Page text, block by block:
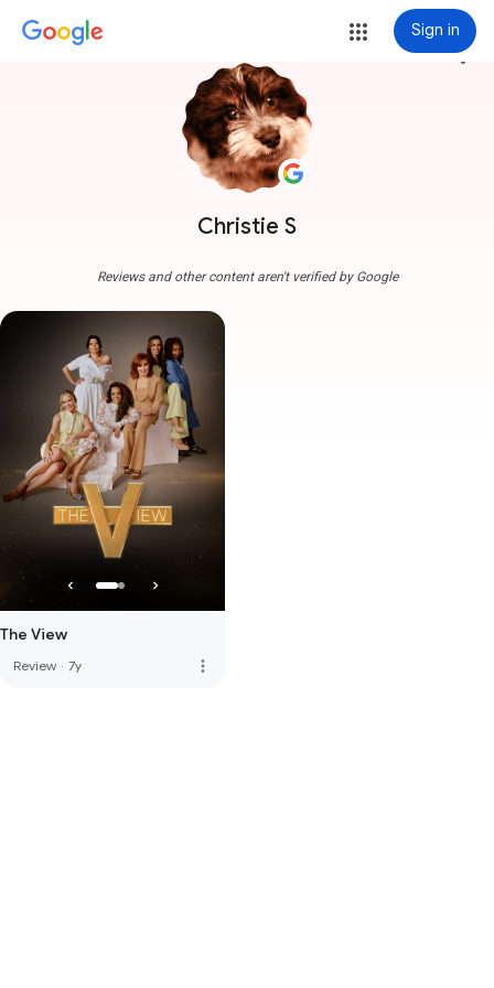
Sign in
Christie S
more_vert
Reviews and other content aren't verified by Google
The View
Review · 7y more_vert